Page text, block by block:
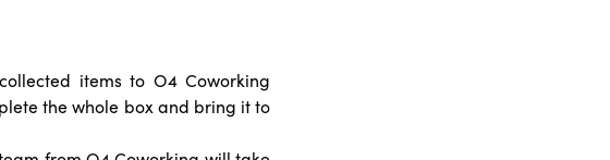
items to O4 Coworking
the whole box and bring it to